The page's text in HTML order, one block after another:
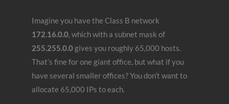
Imagine you have the Class B network
172.16.0.0, which with a subnet mask of
255.255.0.0 gives you roughly 65,000 hosts.
That’s fine for one giant office, but what if you
have several smaller offices? You don’t want to
allocate 65,000 IPs to each.